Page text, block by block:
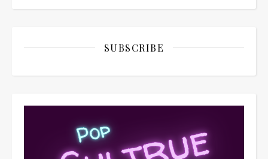
SUBSCRIBE